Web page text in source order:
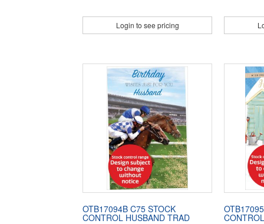
Login to see pricing
OTB17094B C75 STOCK
CONTROL HUSBAND TRAD